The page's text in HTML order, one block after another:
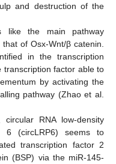
and destruction of the
like the main pathway
of Osx-Wnt/β catenin.
in the transcription
factor able to
by activating the
pathway (Zhao et al.
RNA low-density
6 (circLRP6) seems to
transcription factor 2
(BSP) via the miR-145-